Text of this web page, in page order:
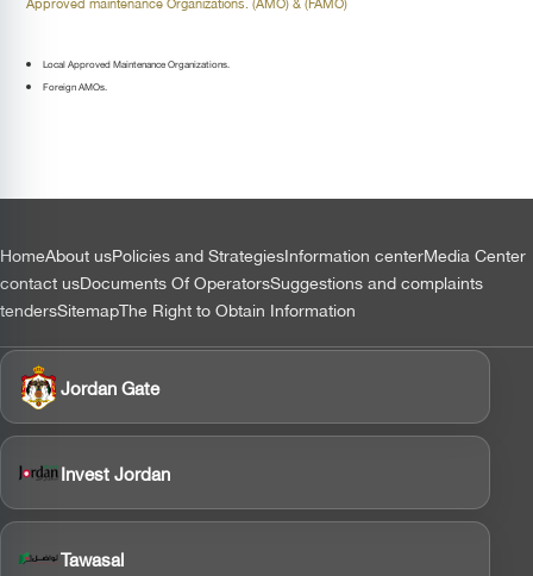
Local Approved Maintenance Organizations.
Foreign AMOs.
التذييل
HomeAbout usPolicies and StrategiesInformation centerMedia Center
contact usDocuments Of OperatorsSuggestions and complaints
tendersSitemapThe Right to Obtain Information
Jordan Gate
Invest Jordan
Tawasal